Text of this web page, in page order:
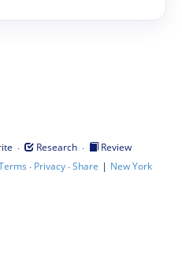
· Research ·
Review
· Privacy·Share | New York